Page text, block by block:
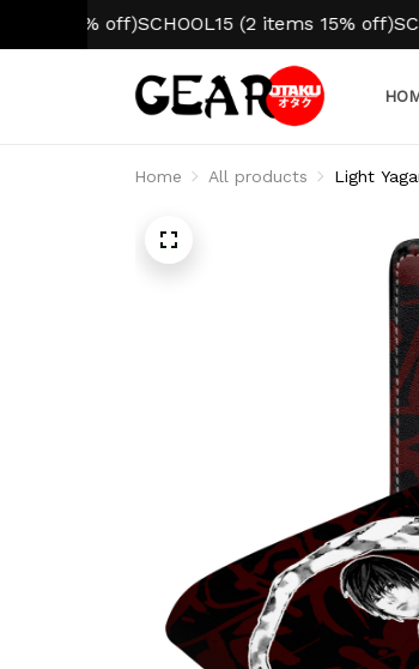
SCHOOL15 (2 items 15% off)
Home All products Light